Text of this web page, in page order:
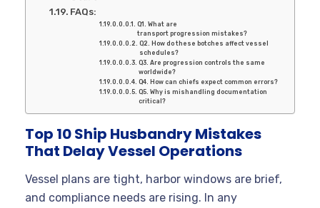
FAQs:
Q1. What are
transport progression mistakes?
Q2. How do these botches affect vessel
schedules?
Q3. Are progression controls the same
worldwide?
Q4. How can chiefs expect common errors?
Q5. Why is mishandling documentation
critical?
Top 10 Ship Husbandry Mistakes
That Delay Vessel Operations
Vessel plans are tight, harbor windows are brief,
and compliance needs are rising. In any